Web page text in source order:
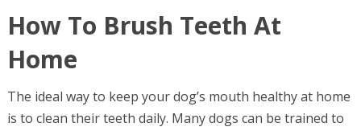
How To Brush Teeth At
Home
The ideal way to keep your dog’s mouth healthy at home
is to clean their teeth daily. Many dogs can be trained to